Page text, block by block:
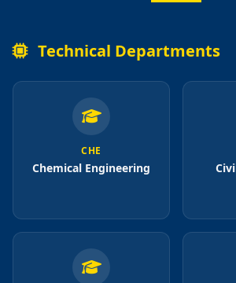
Technical Departments
CHE
Chemical Engineering